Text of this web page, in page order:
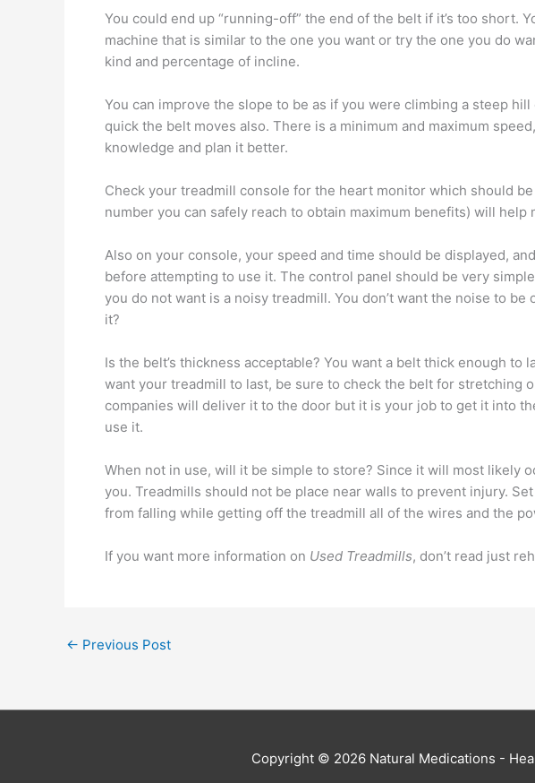
You could end up “running-off” the end of the belt if it’s too short.
machine that is similar to the one you want or try the one you do
kind and percentage of incline.
You can improve the slope to be as if you were climbing a steep
quick the belt moves also. There is a minimum and maximum
knowledge and plan it better.
Check your treadmill console for the heart monitor which should
number you can safely reach to obtain maximum benefits) will
Also on your console, your speed and time should be displayed,
before attempting to use it. The control panel should be very
you do not want is a noisy treadmill. You don’t want the noise to
it?
Is the belt’s thickness acceptable? You want a belt thick enough
want your treadmill to last, be sure to check the belt for stretching
companies will deliver it to the door but it is your job to get it into
use it.
When not in use, will it be simple to store? Since it will most likely
you. Treadmills should not be place near walls to prevent injury.
from falling while getting off the treadmill all of the wires and the
If you want more information on Used Treadmills, don’t read just
← Previous Post
Copyright © 2026 Natural Medications -